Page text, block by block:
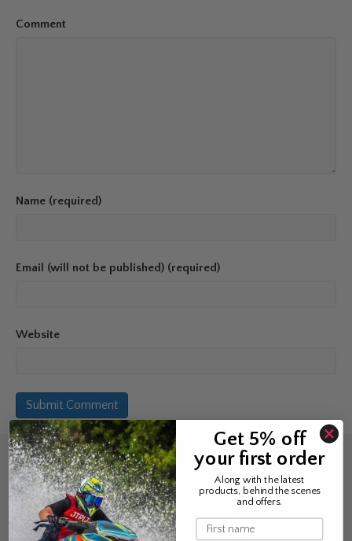
Comment
Name (required)
Email (will not be published) (required)
Website
Sign up for the news &
exclusive offers
Get 5% off
your first order
Along with the latest
products, behind the scenes
and offers.
Name